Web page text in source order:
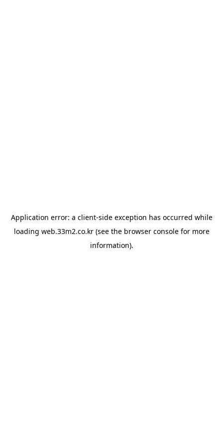
Application error: a client-side exception has occurred while
loading web.33m2.co.kr(see the browser consolefor more
information).